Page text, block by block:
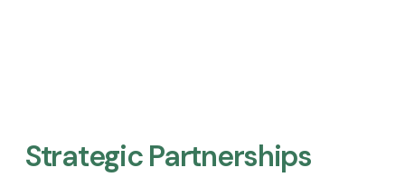
Strategic Partnerships​